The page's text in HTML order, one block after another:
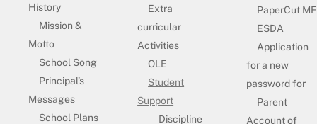
History
Mission &
Motto
School Song
Principal’s
Messages
School Plans
Extra
curricular
Activities
OLE
Student
Support
Discipline
PaperCut MF
ESDA
Application
for a new
password for
Parent
Account of